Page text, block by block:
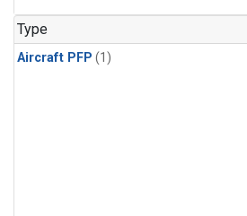
Type
Aircraft PFP (1)